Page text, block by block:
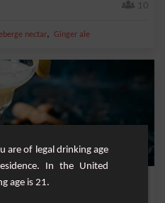
10
nectar, Ginger ale
are of legal drinking age
In the United
age is 21.